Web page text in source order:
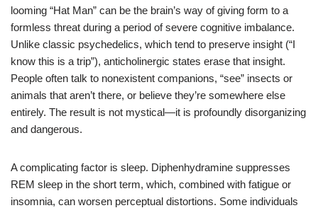
looming “Hat Man” can be the brain’s way of giving form to a
formless threat during a period of severe cognitive imbalance.
Unlike classic psychedelics, which tend to preserve insight (“I
know this is a trip”), anticholinergic states erase that insight.
People often talk to nonexistent companions, “see” insects or
animals that aren’t there, or believe they’re somewhere else
entirely. The result is not mystical—it is profoundly disorganizing
and dangerous.
A complicating factor is sleep. Diphenhydramine suppresses
REM sleep in the short term, which, combined with fatigue or
insomnia, can worsen perceptual distortions. Some individuals